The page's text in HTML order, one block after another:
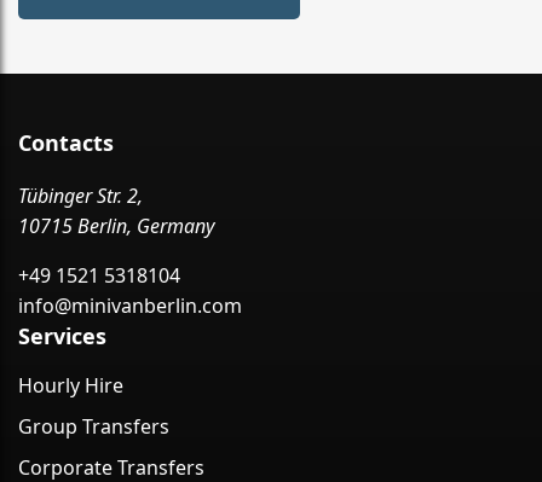
Contacts
Tübinger Str. 2,
10715 Berlin, Germany
+49 1521 5318104
info@minivanberlin.com
Services
Hourly Hire
Group Transfers
Corporate Transfers